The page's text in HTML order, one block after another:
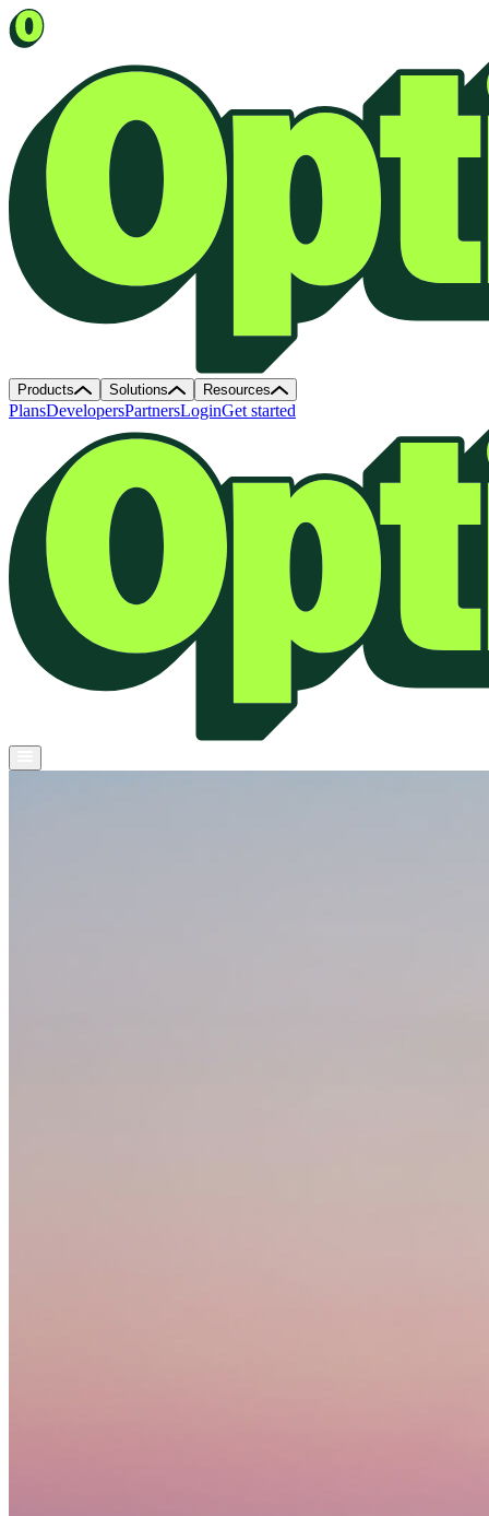
Products Solutions Resources
PlansDevelopersPartnersLoginGet started